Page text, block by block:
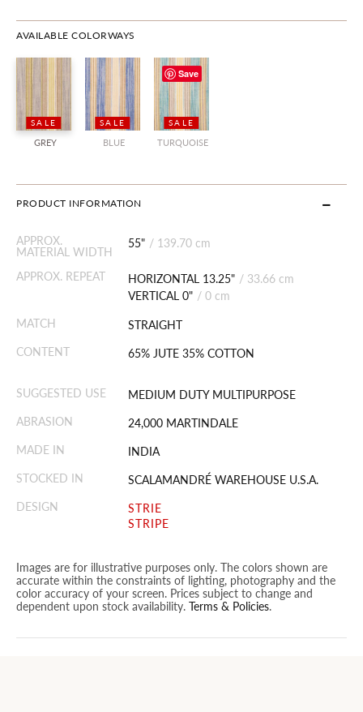
AVAILABLE COLORWAYS
SALE
GREY
SALE
BLUE
SALE
TURQUOISE
PRODUCT INFORMATION
APPROX.
MATERIAL WIDTH
55" / 139.70 cm
APPROX. REPEAT HORIZONTAL 13.25" / 33.66 cm
VERTICAL 0" / 0 cm
MATCH
STRAIGHT
CONTENT
65% JUTE 35% COTTON
SUGGESTED USE
MEDIUM DUTY MULTIPURPOSE
ABRASION
24,000 MARTINDALE
MADE IN
INDIA
STOCKED IN
SCALAMANDRÉ WAREHOUSE U.S.A.
DESIGN
STRIE
STRIPE
Images are for illustrative purposes only. The colors shown are
accurate within the constraints of lighting, photography and the
color accuracy of your screen. Prices subject to change and
dependent upon stock availability. Terms & Policies.
Save